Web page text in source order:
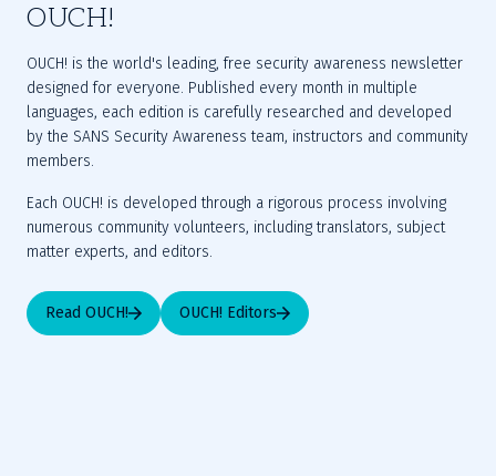
OUCH!
OUCH! is the world's leading, free security awareness newsletter
designed for everyone. Published every month in multiple
languages, each edition is carefully researched and developed
by the SANS Security Awareness team, instructors and community
members.
Each OUCH! is developed through a rigorous process involving
numerous community volunteers, including translators, subject
matter experts, and editors.
Read OUCH! OUCH! Editors